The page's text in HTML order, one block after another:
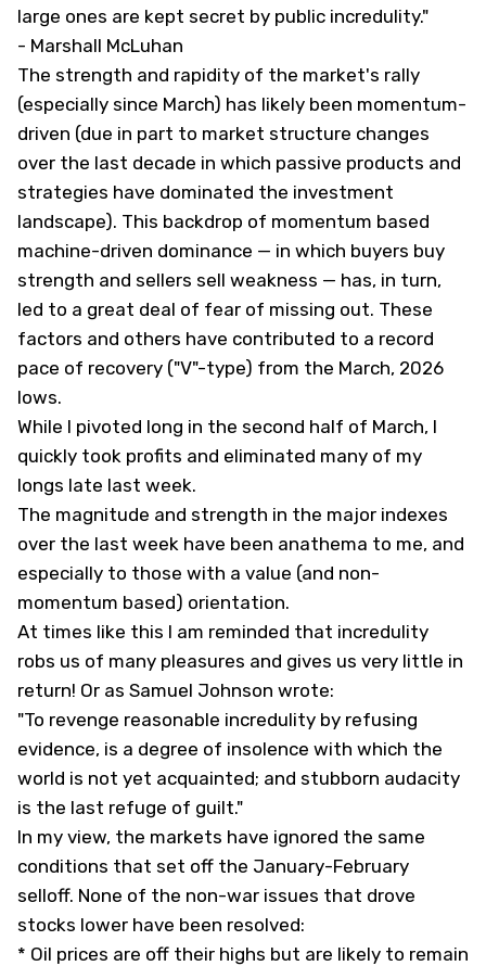
large ones are kept secret by public incredulity."
- Marshall McLuhan
The strength and rapidity of the market's rally
(especially since March) has likely been momentum-
driven (due in part to market structure changes
over the last decade in which passive products and
strategies have dominated the investment
landscape). This backdrop of momentum based
machine-driven dominance — in which buyers buy
strength and sellers sell weakness — has, in turn,
led to a great deal of fear of missing out. These
factors and others have contributed to a record
pace of recovery ("V"-type) from the March, 2026
lows.
While I pivoted long in the second half of March, I
quickly took profits and eliminated many of my
longs late last week.
The magnitude and strength in the major indexes
over the last week have been anathema to me, and
especially to those with a value (and non-
momentum based) orientation.
At times like this I am reminded that incredulity
robs us of many pleasures and gives us very little in
return! Or as Samuel Johnson wrote:
"To revenge reasonable incredulity by refusing
evidence, is a degree of insolence with which the
world is not yet acquainted; and stubborn audacity
is the last refuge of guilt."
In my view, the markets have ignored the same
conditions that set off the January-February
selloff. None of the non-war issues that drove
stocks lower have been resolved:
* Oil prices are off their highs but are likely to remain